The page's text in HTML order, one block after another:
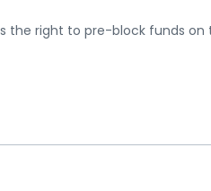
the right to pre-block funds on